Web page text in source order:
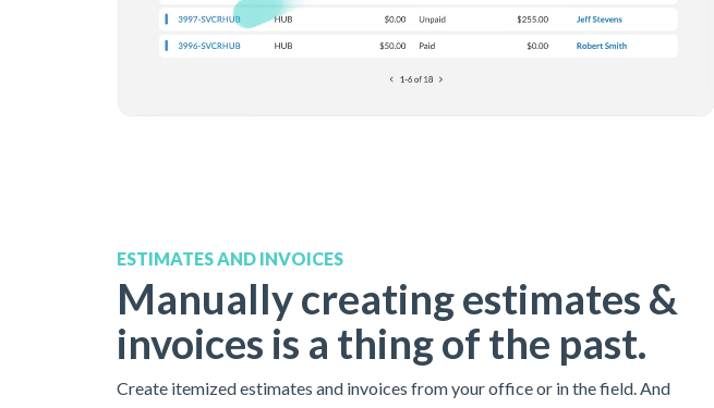
ESTIMATES AND INVOICES
Manually creating estimates &
invoices is a thing of the past.
Create itemized estimates and invoices from your office or in the field. And